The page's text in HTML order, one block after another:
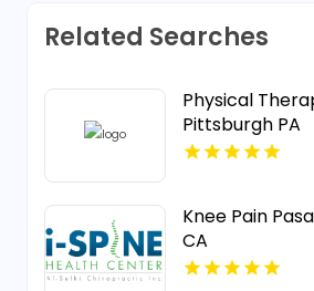
Related Searches
Physical
Pittsburgh PA
Knee Pain
CA